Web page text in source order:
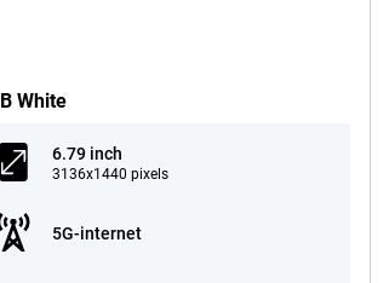
White
6.79 inch
3136x1440 pixels
5G-internet